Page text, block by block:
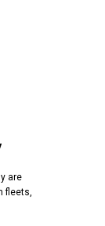
are
fleets,